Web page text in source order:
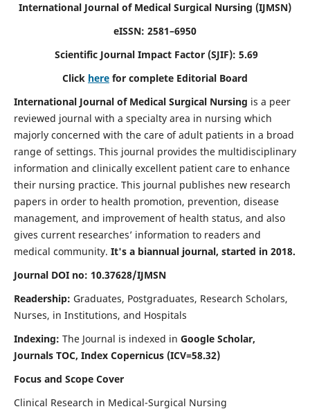
International Journal of Medical Surgical Nursing (IJMSN)
eISSN: 2581–6950
Scientific Journal Impact Factor (SJIF): 5.69
Click here for complete Editorial Board
International Journal of Medical Surgical Nursing is a peer
reviewed journal with a specialty area in nursing which
majorly concerned with the care of adult patients in a broad
range of settings. This journal provides the multidisciplinary
information and clinically excellent patient care to enhance
their nursing practice. This journal publishes new research
papers in order to health promotion, prevention, disease
management, and improvement of health status, and also
gives current researches’ information to readers and
medical community. It's a biannual journal, started in 2018.
Journal DOI no: 10.37628/IJMSN
Readership: Graduates, Postgraduates, Research Scholars,
Nurses, in Institutions, and Hospitals
Indexing: The Journal is indexed in Google Scholar,
Journals TOC, Index Copernicus (ICV=58.32)
Focus and Scope Cover
Clinical Research in Medical-Surgical Nursing